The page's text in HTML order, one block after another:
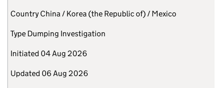
Country China / Korea (the Republic of) / Mexico
Type Dumping Investigation
Initiated 04 Aug 2026
Updated 06 Aug 2026